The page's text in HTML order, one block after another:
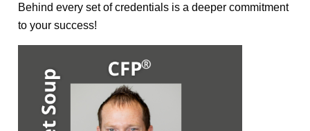
Behind every set of credentials is a deeper commitment
to your success!